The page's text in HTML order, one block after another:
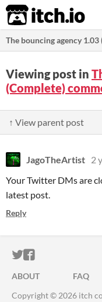
itch.io
The bouncing agency 1.03
Viewing post in
(Complete)
↑ View parent post
JagoTheArtist 2
Your Twitter DMs are
latest post.
Reply
ITCH.IO ON
ITCH.IO ON
ABOUT FAQ
Copyright © 2026 itch